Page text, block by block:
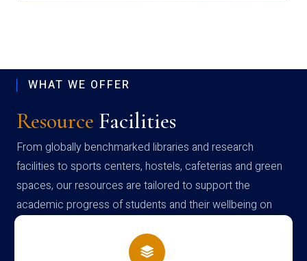
WHAT WE OFFER
Resource Facilities
From globally benchmarked libraries and research
facilities to sports centers, hostels, cafeterias and green
spaces, our resources are tailored to support the
academic progress of students and their wellbeing on
campus